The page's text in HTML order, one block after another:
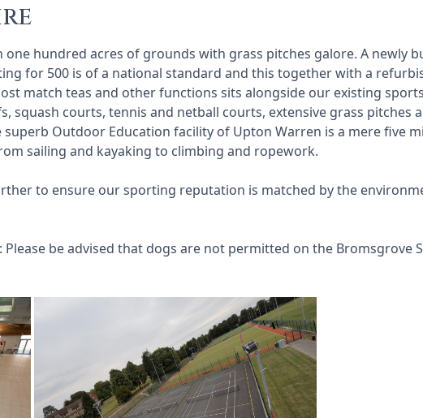
one hundred acres of grounds with grass pitches galore. A newly
for 500 is of a national standard and this together with a
match teas and other functions sits alongside our existing
courts, tennis and netball courts, extensive grass pitches
superb Outdoor Education facility of Upton Warren is a mere five
sailing and kayaking to climbing and ropework.
to ensure our sporting reputation is matched by the
be advised that dogs are not permitted on the Bromsgrove